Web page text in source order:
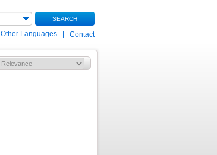
SEARCH
Other Languages Contact